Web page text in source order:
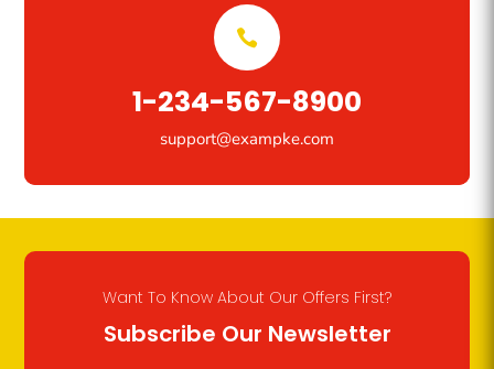
1-234-567-8900
support@exampke.com
Want To Know About Our Offers First?
Subscribe Our Newsletter